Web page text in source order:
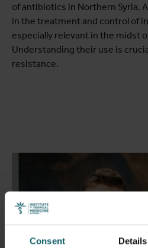
Consent Details
of antibiotics in Northern Syria.
in the treatment and control of
especially relevant in the midst
Understanding their use is
resistance.